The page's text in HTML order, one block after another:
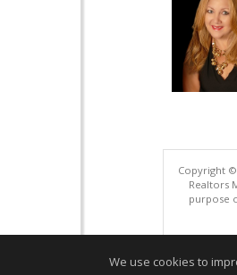
Copyright
Realtors
purpose
We use cookies to